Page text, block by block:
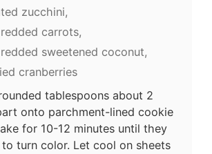
zucchini,
carrots,
sweetened coconut,
cranberries
tablespoons about 2
onto parchment-lined cookie
for 10-12 minutes until they
turn color. Let cool on sheets